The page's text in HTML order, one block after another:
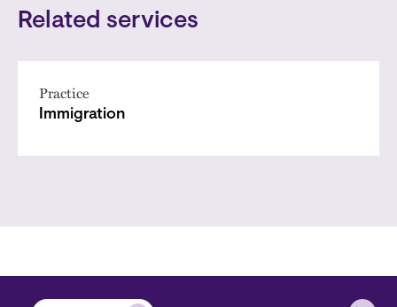
Related services
Practice
Immigration